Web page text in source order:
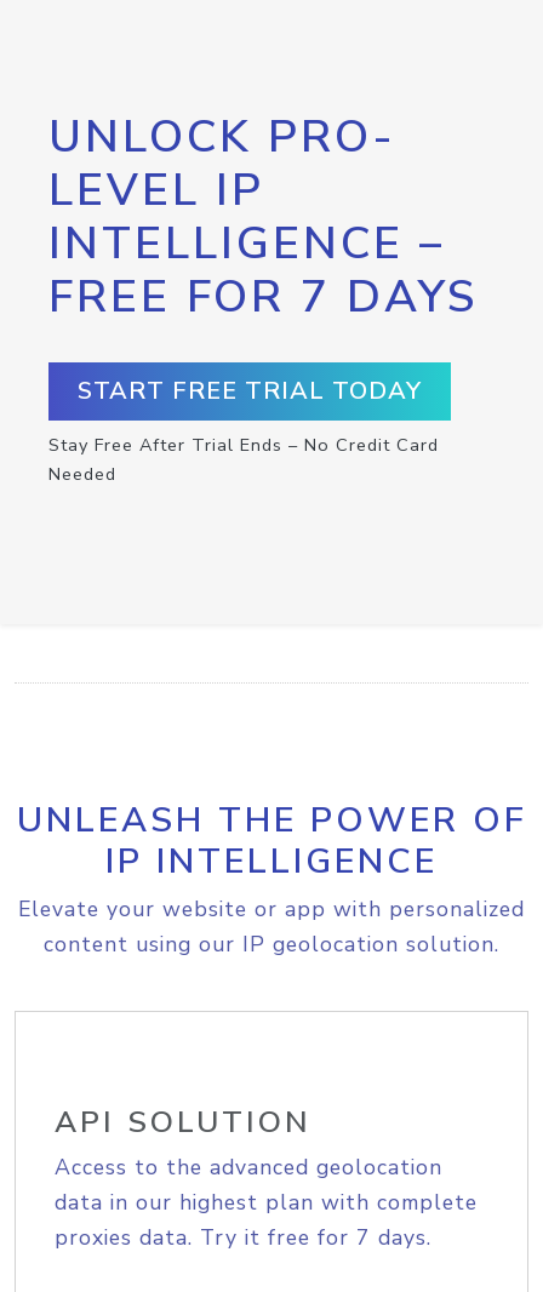
UNLOCK PRO-
LEVEL IP
INTELLIGENCE –
FREE FOR 7 DAYS
START FREE TRIAL TODAY
Stay Free After Trial Ends – No Credit Card
Needed
UNLEASH THE POWER OF
IP INTELLIGENCE
Elevate your website or app with personalized
content using our IP geolocation solution.
API SOLUTION
Access to the advanced geolocation
data in our highest plan with complete
proxies data. Try it free for 7 days.